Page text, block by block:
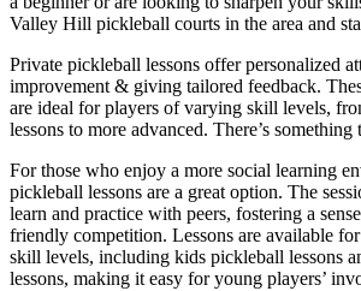
Valley Hill pickleball courts in the area and
Private pickleball lessons offer personalized
improvement & giving tailored feedback.
are ideal for players of varying skill levels,
lessons to more advanced. There’s something
For those who enjoy a more social learning
pickleball lessons are a great option. The
learn and practice with peers, fostering a
friendly competition. Lessons are available
skill levels, including kids pickleball lessons
lessons, making it easy for young players’